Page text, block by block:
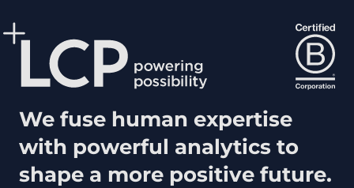
We fuse human expertise
with powerful analytics to
shape a more positive future.